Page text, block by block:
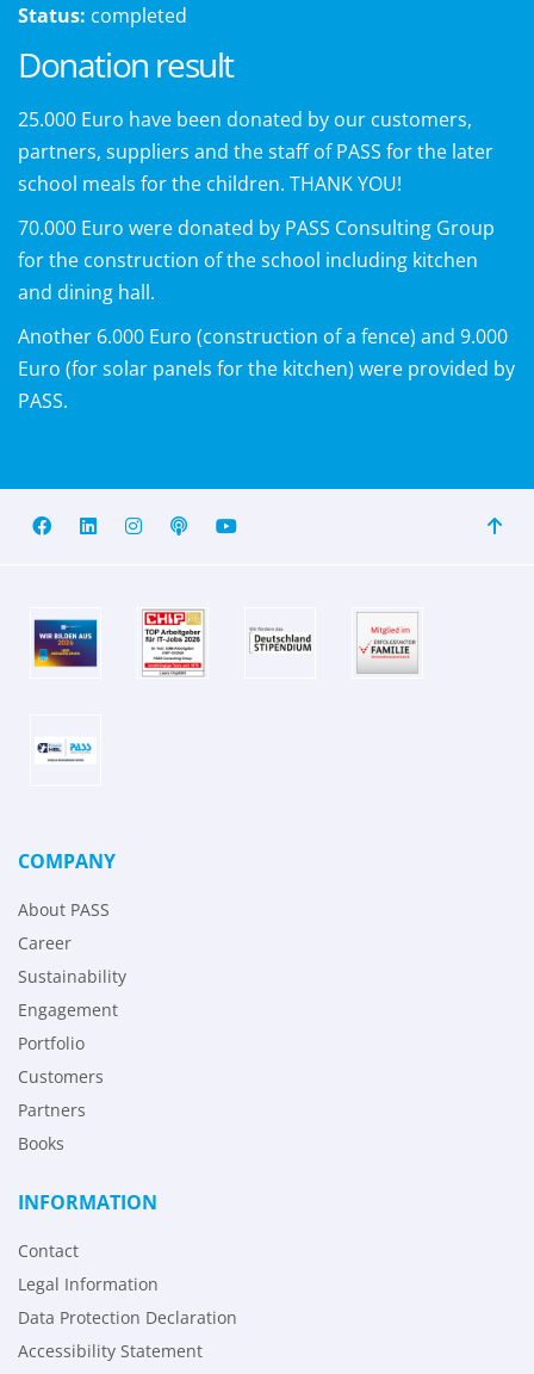
Status: completed
Donation result
25.000 Euro have been donated by our customers,
partners, suppliers and the staff of PASS for the later
school meals for the children. THANK YOU!
70.000 Euro were donated by PASS Consulting Group
for the construction of the school including kitchen
and dining hall.
Another 6.000 Euro (construction of a fence) and 9.000
Euro (for solar panels for the kitchen) were provided by
PASS.
COMPANY
About PASS
Career
Sustainability
Engagement
Portfolio
Customers
Partners
Books
INFORMATION
Contact
Legal Information
Data Protection Declaration
Accessibility Statement